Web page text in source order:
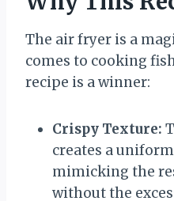
The air fryer is a
comes to cooking
recipe is a winner:
Crispy Texture:
creates a
mimicking the
without the